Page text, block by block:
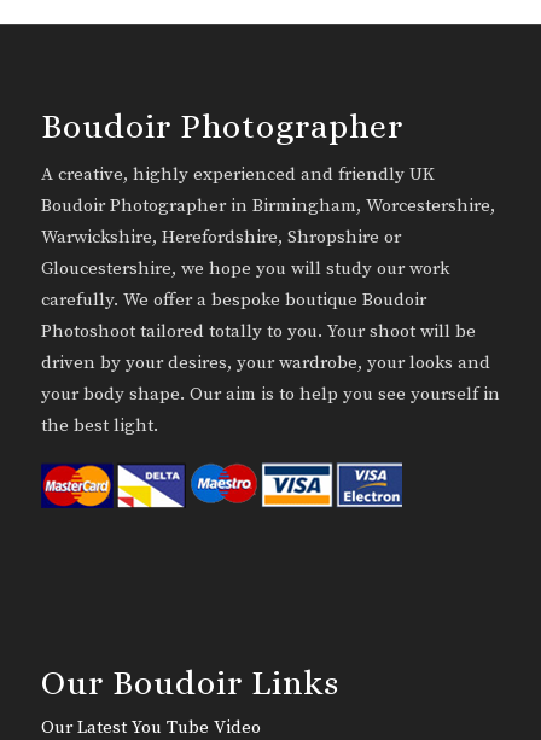
Boudoir Photographer
A creative, highly experienced and friendly UK
Boudoir Photographer in Birmingham, Worcestershire,
Warwickshire, Herefordshire, Shropshire or
Gloucestershire, we hope you will study our work
carefully. We offer a bespoke boutique Boudoir
Photoshoot tailored totally to you. Your shoot will be
driven by your desires, your wardrobe, your looks and
your body shape. Our aim is to help you see yourself in
the best light.
Our Boudoir Links
Our Latest You Tube Video